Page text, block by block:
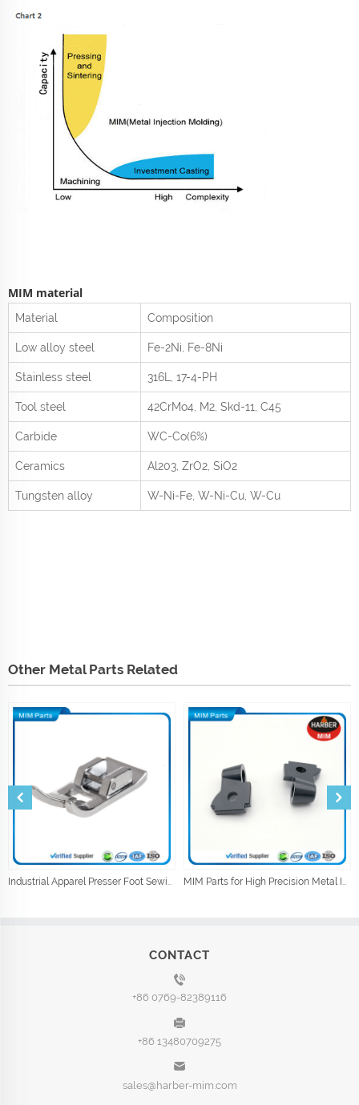
MIM material
Material Composition
Low alloy steel Fe-2Ni, Fe-8Ni
Stainless steel 316L, 17-4-PH
Tool steel 42CrMo4 , M2, Skd-11, C45
Carbide WC-Co(6%)
Ceramics Al 203 , ZrO2 , SiO2
Tungsten alloy W-Ni-Fe, W-Ni-Cu, W-Cu
Other Metal Parts Related
Industrial Apparel Presser Foot Sewing Machine Parts Sewing Accessories MIM Parts for High Precision Metal Injection Car Parts
CONTACT
+86 0769-82389116
+86 13480709275
sales@harber-mim.com